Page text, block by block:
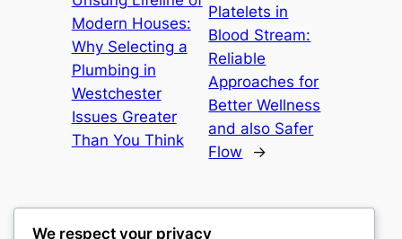
Modern Houses:
Why Selecting a
Plumbing in
Westchester
Issues Greater
Than You Think
Platelets in
Blood Stream:
Reliable
Approaches for
Better Wellness
and also Safer
Flow
→
We respect your privacy